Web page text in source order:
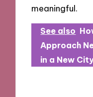
meaningful.
See also
Approach
in a New